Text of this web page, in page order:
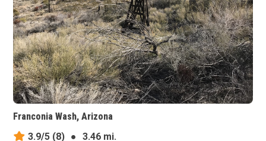
Franconia Wash, Arizona
3.9/5 (8) ●
3.46 mi.